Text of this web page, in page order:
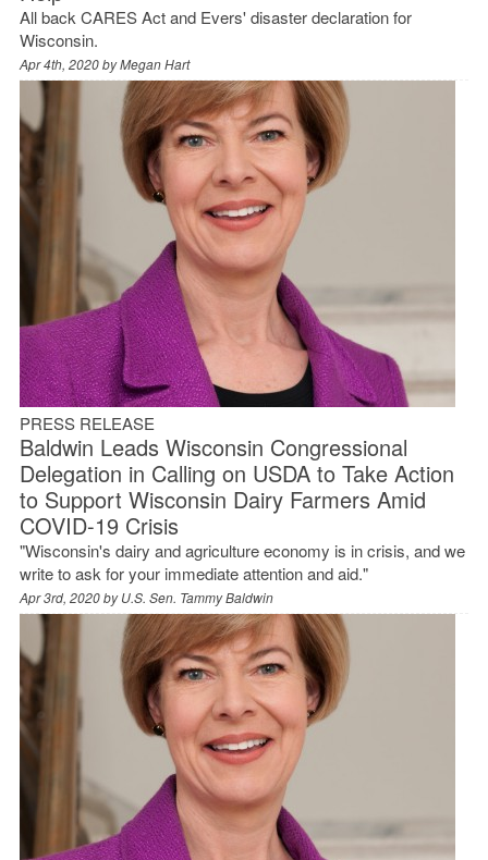
All back CARES Act and Evers' disaster declaration for
Wisconsin.
Apr 4th, 2020 byMegan Hart
PRESS RELEASE
Baldwin Leads Wisconsin Congressional
Delegation in Calling on USDA to Take Action
to Support Wisconsin Dairy Farmers Amid
COVID-19 Crisis
"Wisconsin's dairy and agriculture economy is in crisis, and we
write to ask for your immediate attention and aid."
Apr 3rd, 2020 byU.S. Sen. Tammy Baldwin